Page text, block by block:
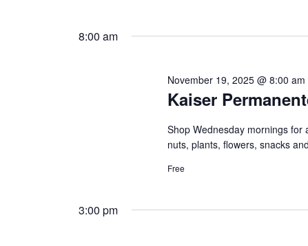
8:00 am
Kaiser
November 19, 2025 @ 8:00 am
Shop Wednesday mornings
nuts, plants, flowers, snacks
Free
3:00 pm